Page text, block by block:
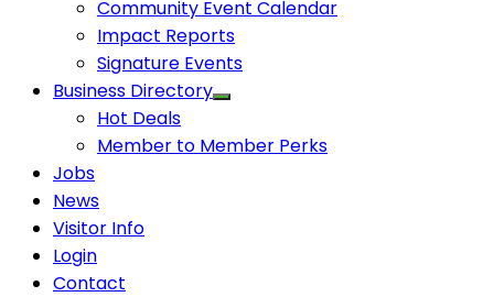
Community Event Calendar
Impact Reports
Signature Events
Business Directory
Hot Deals
Member to Member Perks
Jobs
News
Visitor Info
Login
Contact